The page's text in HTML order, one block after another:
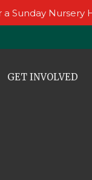
Sunday Nursery
GET INVOLVED